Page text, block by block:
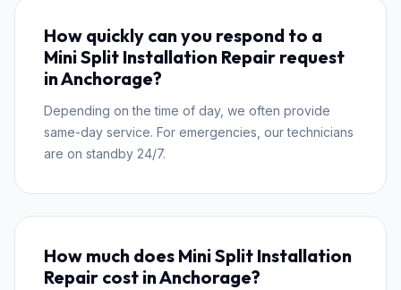
How quickly can you respond to a
Mini Split Installation Repair request
in Anchorage?
Depending on the time of day, we often provide
same-day service. For emergencies, our technicians
are on standby 24/7.
How much does Mini Split Installation
Repair cost in Anchorage?